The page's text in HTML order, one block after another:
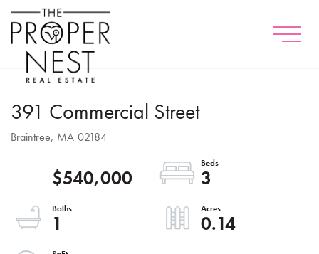
Menu
391 Commercial Street
Braintree, MA 02184
$540,000
3
1
0.14